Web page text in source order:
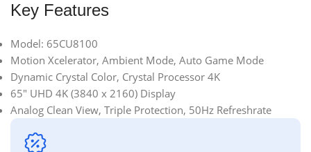
Key Features
Model: 65CU8100
Motion Xcelerator, Ambient Mode, Auto Game Mode
Dynamic Crystal Color, Crystal Processor 4K
65″ UHD 4K (3840 x 2160) Display
Analog Clean View, Triple Protection, 50Hz Refreshrate